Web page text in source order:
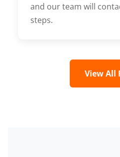
and our team will
steps.
View All